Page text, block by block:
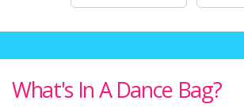
What's In A Dance Bag?